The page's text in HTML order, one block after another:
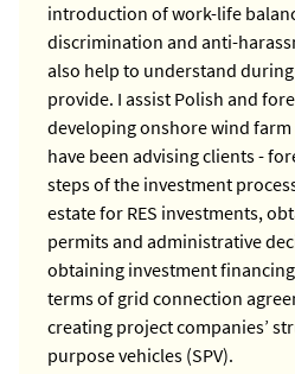
introduction of work-life
discrimination and anti-
also help to understand
provide. I assist Polish and
developing onshore wind
have been advising clients -
steps of the investment
estate for RES investments,
permits and administrative
obtaining investment
terms of grid connection
creating project companies’
purpose vehicles (SPV).